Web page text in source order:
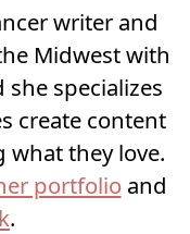
writer and
Midwest with
specializes
create content
what they love.
portfolioand
.